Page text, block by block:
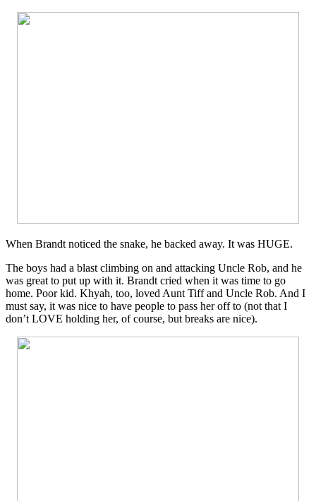
When Brandt noticed the snake, he backed away. It was HUGE.
The boys had a blast climbing on and attacking Uncle Rob, and he
was great to put up with it. Brandt cried when it was time to go
home. Poor kid. Khyah, too, loved Aunt Tiff and Uncle Rob. And I
must say, it was nice to have people to pass her off to (not that I
don’t LOVE holding her, of course, but breaks are nice).